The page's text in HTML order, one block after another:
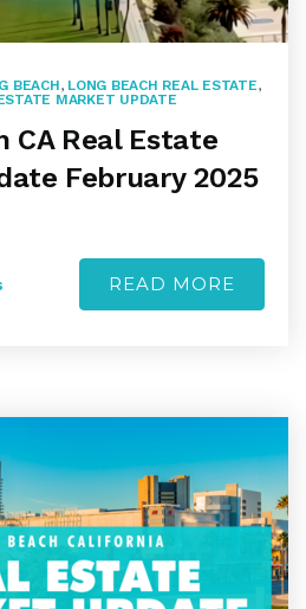
BEACH, LONG BEACH REAL ESTATE,
MARKET UPDATE
CA Real Estate
February 2025
READ MORE